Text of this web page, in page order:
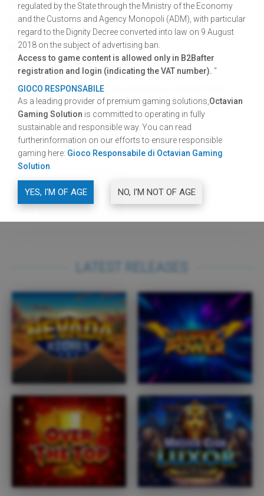
5x3
Paylines
5, 10, 20
Bets
25, 50, 50, 100, 200
Games
Africana, Cash Magnet, Sweet Rome, Marvel Park
Game cycle
40.000 games
DOWNLOAD
SHARE
SHAREFACEBOOK
TWITTER
LINKEDIN
LATEST RELEASES
regulated by the State through the Ministry of the Economy
and the Customs and Agency Monopoli (ADM), with particular
regard to the Dignity Decree converted into law on 9 August
2018 on the subject of advertising ban.
Access to game content is allowed only in B2Bafter
registration and login (indicating the VAT number). "
GIOCO RESPONSABILE
As a leading provider of premium gaming solutions, Octavian
Gaming Solution is committed to operating in fully
sustainable and responsible way. You can read
furtherinformation on our efforts to ensure responsible
gaming here: Gioco Responsabile di Octavian Gaming
Solution
YES, I'M OF AGE NO, I'M NOT OF AGE